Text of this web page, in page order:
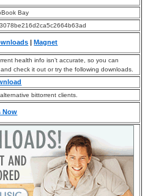
Bay
Magnet
health info isn’t accurate, so you can
check it out or try the following downloads.
bittorrent clients.
Now